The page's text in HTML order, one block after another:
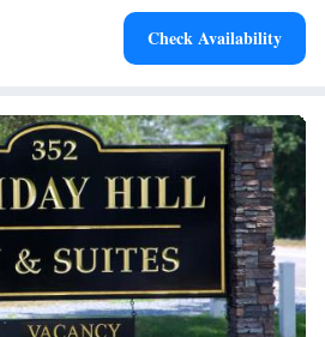
Check Availability